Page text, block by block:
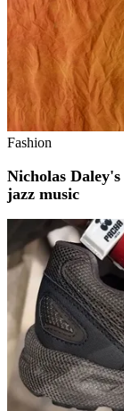
Fashion
Nicholas Daley's
jazz music